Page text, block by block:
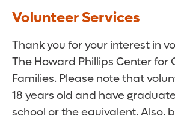
Volunteer Services
Thank you for your interest in
The Howard Phillips Center for
Families. Please note that
18 years old and have